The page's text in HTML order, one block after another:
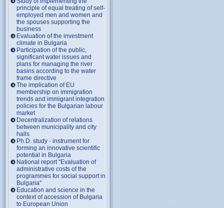
principle of equal treating of self-
employed men and women and
the spouses supporting the
business
Evaluation of the investment
climate in Bulgaria
Participation of the public,
significant water issues and
plans for managing the river
basins according to the water
frame directive
The implication of EU
membership on immigration
trends and immigrant integration
policies for the Bulgarian labour
market
Decentralization of relations
between municipality and city
halls
Ph.D. study - instrument for
forming an innovative scientific
potential in Bulgaria
National report "Evaluation of
administrative costs of the
programmes for social support in
Bulgaria"
Education and science in the
context of accession of Bulgaria
to European Union